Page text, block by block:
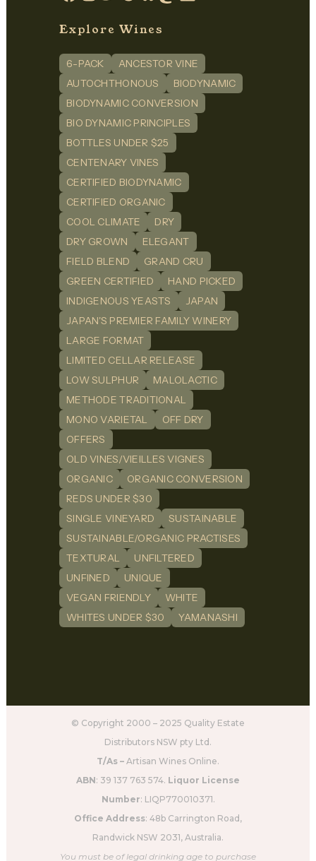
Explore Wines
6-PACK
ANCESTOR VINE
AUTOCHTHONOUS
BIODYNAMIC
BIODYNAMIC CONVERSION
BIO DYNAMIC PRINCIPLES
BOTTLES UNDER $25
CENTENARY VINES
CERTIFIED BIODYNAMIC
CERTIFIED ORGANIC
COOL CLIMATE
DRY
DRY GROWN
ELEGANT
FIELD BLEND
GRAND CRU
GREEN CERTIFIED
HAND PICKED
INDIGENOUS YEASTS
JAPAN
JAPAN'S PREMIER FAMILY WINERY
LARGE FORMAT
LIMITED CELLAR RELEASE
LOW SULPHUR
MALOLACTIC
METHODE TRADITIONAL
MONO VARIETAL
OFF DRY
OFFERS
OLD VINES/VIEILLES VIGNES
ORGANIC
ORGANIC CONVERSION
REDS UNDER $30
SINGLE VINEYARD
SUSTAINABLE
SUSTAINABLE/ORGANIC PRACTISES
TEXTURAL
UNFILTERED
UNFINED
UNIQUE
VEGAN FRIENDLY
WHITE
WHITES UNDER $30
YAMANASHI
© Copyright 2000 – 2025 Quality Estate
Distributors NSW pty Ltd.
T/As – Artisan Wines Online.
ABN: 39 137 763 574. Liquor License
Number: LIQP770010371.
Office Address: 48b Carrington Road,
Randwick NSW 2031, Australia.
You must be of legal drinking age to purchase